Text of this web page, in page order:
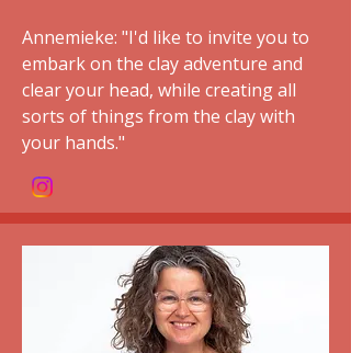
Annemieke: "I'd like to invite you to
embark on the clay adventure and
clear your head, while creating all
sorts of things from the clay with
your hands."